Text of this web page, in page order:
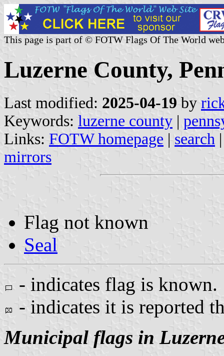
This page is part of © FOTW Flags Of The World
Luzerne County,
Last modified: 2025-04-19 by
Keywords: luzerne county |
Links: FOTW homepage | search
mirrors
Flag not known
Seal
- indicates flag is known.
- indicates it is reported
Municipal flags in